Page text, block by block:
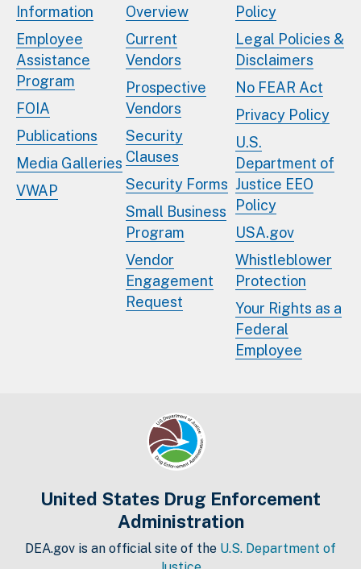
Information
Employee
Assistance
Program
FOIA
Publications
Media Galleries
VWAP
Overview
Current
Vendors
Prospective
Vendors
Security
Clauses
Security Forms
Small Business
Program
Vendor
Engagement
Request
Policy
Legal Policies &
Disclaimers
No FEAR Act
Privacy Policy
U.S.
Department of
Justice EEO
Policy
USA.gov
Whistleblower
Protection
Your Rights as a
Federal
Employee
United States Drug Enforcement
Administration
DEA.gov is an official site of the U.S. Department of